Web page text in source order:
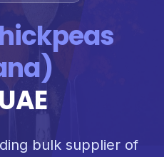
bulk supplier of